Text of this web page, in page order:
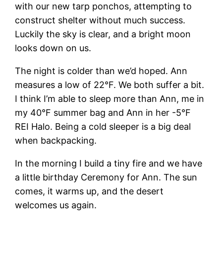
with our new tarp ponchos, attempting to
construct shelter without much success.
Luckily the sky is clear, and a bright moon
looks down on us.
The night is colder than we’d hoped. Ann
measures a low of 22°F. We both suffer a bit.
I think I’m able to sleep more than Ann, me in
my 40°F summer bag and Ann in her -5°F
REI Halo. Being a cold sleeper is a big deal
when backpacking.
In the morning I build a tiny fire and we have
a little birthday Ceremony for Ann. The sun
comes, it warms up, and the desert
welcomes us again.